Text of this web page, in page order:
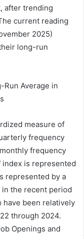
after trending
current reading
2025)
long-run
Run Average in
Openings and